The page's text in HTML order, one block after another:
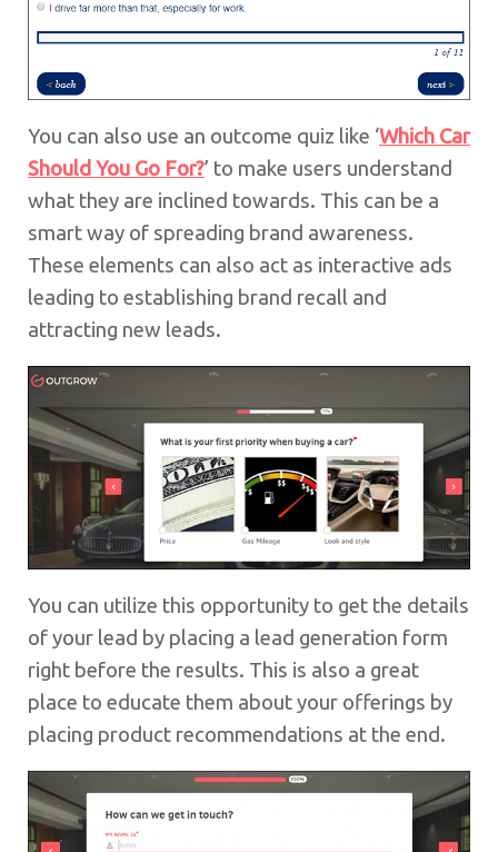
You can also use an outcome quiz like ‘Which Car
Should You Go For?’ to make users understand
what they are inclined towards. This can be a
smart way of spreading brand awareness.
These elements can also act as interactive ads
leading to establishing brand recall and
attracting new leads.
You can utilize this opportunity to get the details
of your lead by placing a lead generation form
right before the results. This is also a great
place to educate them about your offerings by
placing product recommendations at the end.